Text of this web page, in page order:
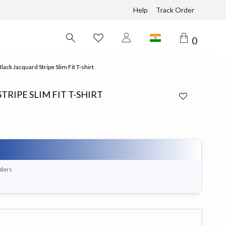
Help Track Order
0
Jacquard Stripe Slim Fit T-shirt
SLIM FIT T-SHIRT